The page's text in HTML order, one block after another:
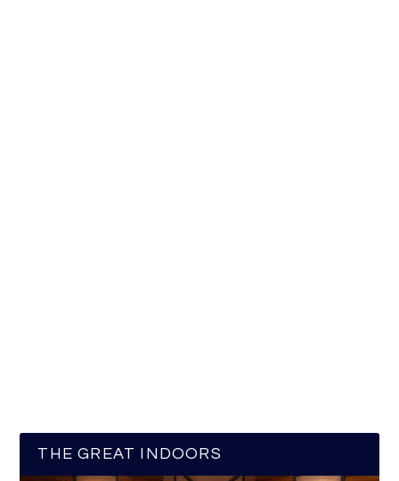
THE GREAT INDOORS